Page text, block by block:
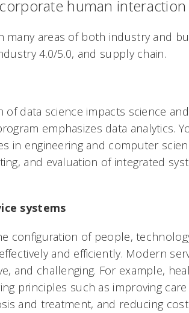
human interaction
many areas of both industry and
4.0/5.0, and supply chain.
data science impacts science
emphasizes data analytics.
in engineering and computer
and evaluation of integrated
systems
configuration of people,
and efficiently. Modern
and challenging. For example,
principles such as improving
and treatment, and reducing